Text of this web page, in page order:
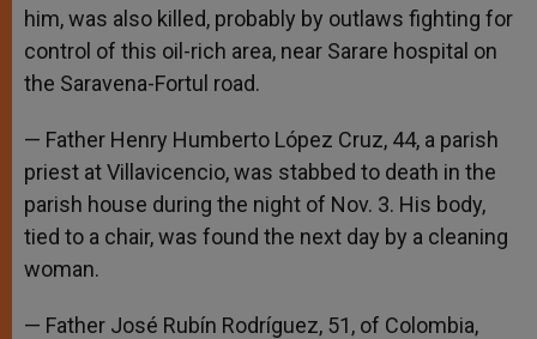
him, was also killed, probably by outlaws fighting for
control of this oil-rich area, near Sarare hospital on
the Saravena-Fortul road.
— Father Henry Humberto López Cruz, 44, a parish
priest at Villavicencio, was stabbed to death in the
parish house during the night of Nov. 3. His body,
tied to a chair, was found the next day by a cleaning
woman.
— Father José Rubín Rodríguez, 51, of Colombia,